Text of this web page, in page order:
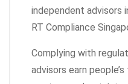
independent advisors
RT Compliance
Complying with
advisors earn